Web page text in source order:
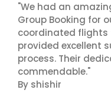
"We had an
Group Booking for
coordinated flights
provided excellent
process. Their
commendable."
By shishir